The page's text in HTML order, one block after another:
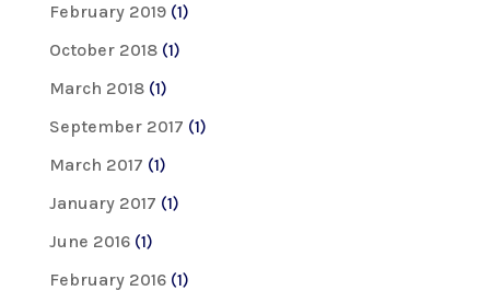
February 2019(1)
October 2018(1)
March 2018(1)
September 2017 (1)
March 2017 (1)
January 2017 (1)
June 2016(1)
February 2016(1)